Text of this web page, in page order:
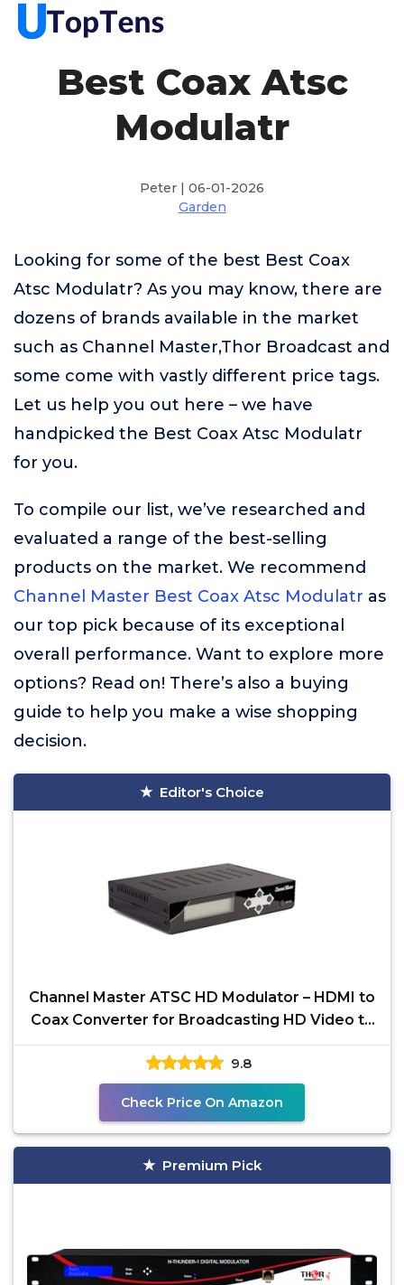
Best Coax Atsc
Modulatr
Peter | 06-01-2026
Garden
Looking for some of the best Best Coax
Atsc Modulatr? As you may know, there are
dozens of brands available in the market
such as Channel Master,Thor Broadcast and
some come with vastly different price tags.
Let us help you out here – we have
handpicked the Best Coax Atsc Modulatr
for you.
To compile our list, we’ve researched and
evaluated a range of the best-selling
products on the market. We recommend
Channel Master Best Coax Atsc Modulatr as
our top pick because of its exceptional
overall performance. Want to explore more
options? Read on! There’s also a buying
guide to help you make a wise shopping
decision.
Editor's Choice
Channel Master ATSC HD Modulator – HDMI to
Coax Converter for Broadcasting HD Video to
TVs Over
9.8
Check Price On Amazon
Premium Pick